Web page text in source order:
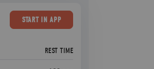
STARTIN APP
REST TIME